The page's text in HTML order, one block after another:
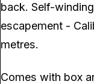
back. Self-
escapement -
metres.
Comes with box